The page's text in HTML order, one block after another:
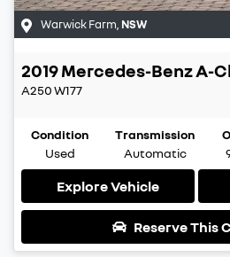
Warwick Farm NSW
2019Mercedes-BenzA-
A250W177
Condition
Used
Transmission
Automatic
Explore Vehicle
Reserve This